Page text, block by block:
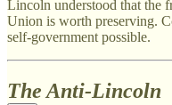
Lincoln understood that the
Union is worth preserving.
self-government possible.
The Anti-Lincoln